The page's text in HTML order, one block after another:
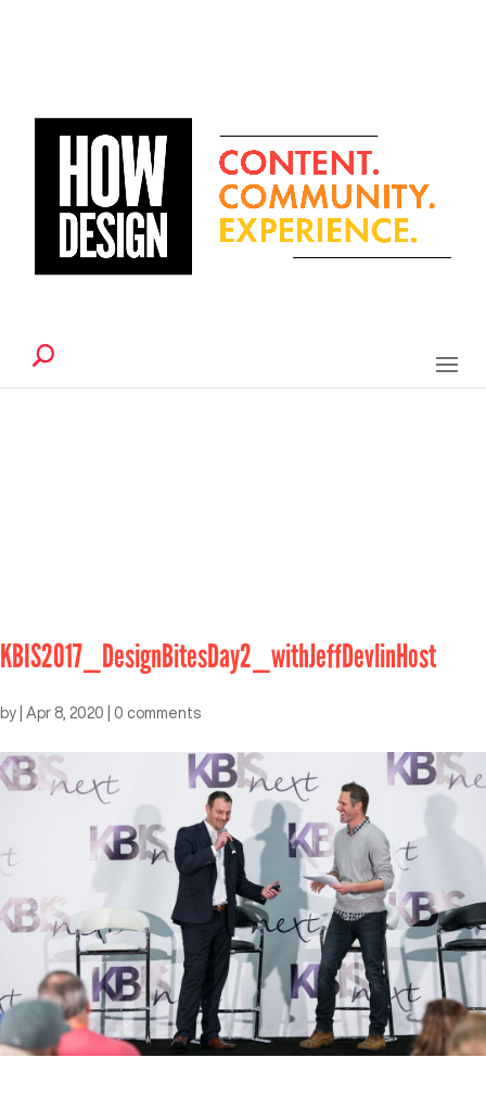
KBIS2017_DesignBitesDay2_withJeffDevlinHost
by Apr 8, 2020 0 comments